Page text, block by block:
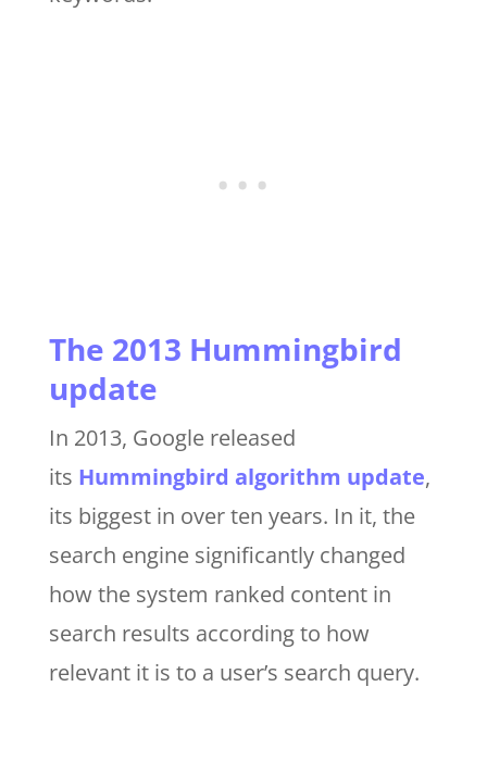
The 2013 Hummingbird
update
In 2013, Google released
its Hummingbird algorithm update,
its biggest in over ten years. In it, the
search engine significantly changed
how the system ranked content in
search results according to how
relevant it is to a user’s search query.